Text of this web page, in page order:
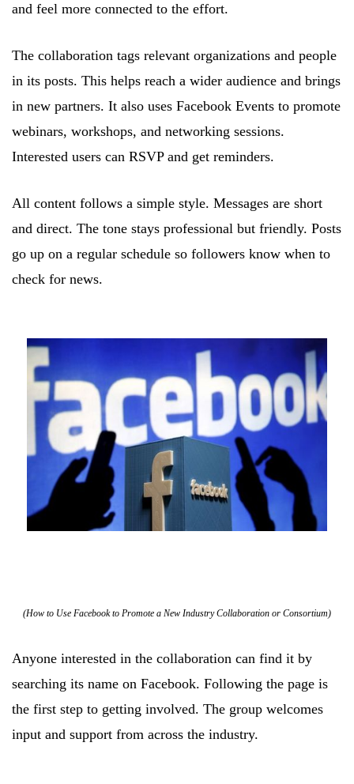
and feel more connected to the effort.
The collaboration tags relevant organizations and people
in its posts. This helps reach a wider audience and brings
in new partners. It also uses Facebook Events to promote
webinars, workshops, and networking sessions.
Interested users can RSVP and get reminders.
All content follows a simple style. Messages are short
and direct. The tone stays professional but friendly. Posts
go up on a regular schedule so followers know when to
check for news.
(How to Use Facebook to Promote a New Industry Collaboration or Consortium)
Anyone interested in the collaboration can find it by
searching its name on Facebook. Following the page is
the first step to getting involved. The group welcomes
input and support from across the industry.